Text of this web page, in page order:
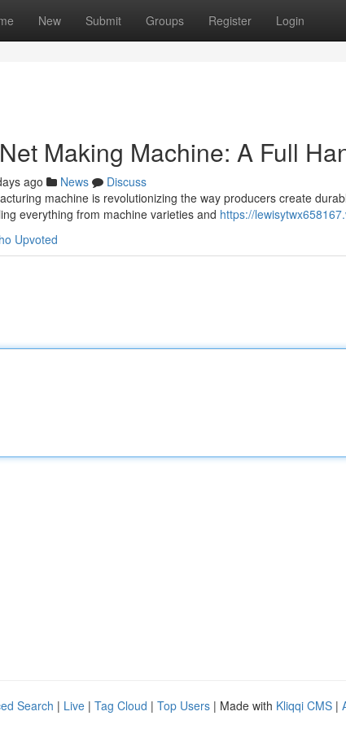
New Submit Groups Register Login
Making Machine: A Full
ago News
Discuss
machine is revolutionizing the way producers create
everything from machine varieties and https://
Upvoted
Search | Live | Tag Cloud | Top Users | Made with Kliqqi CMS |